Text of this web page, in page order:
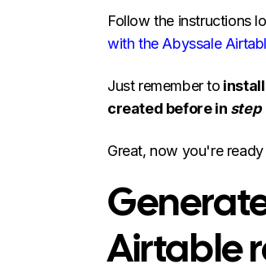
Follow the instructions
with the Abyssale
Just remember to
created before in step
Great, now you're
Airtable